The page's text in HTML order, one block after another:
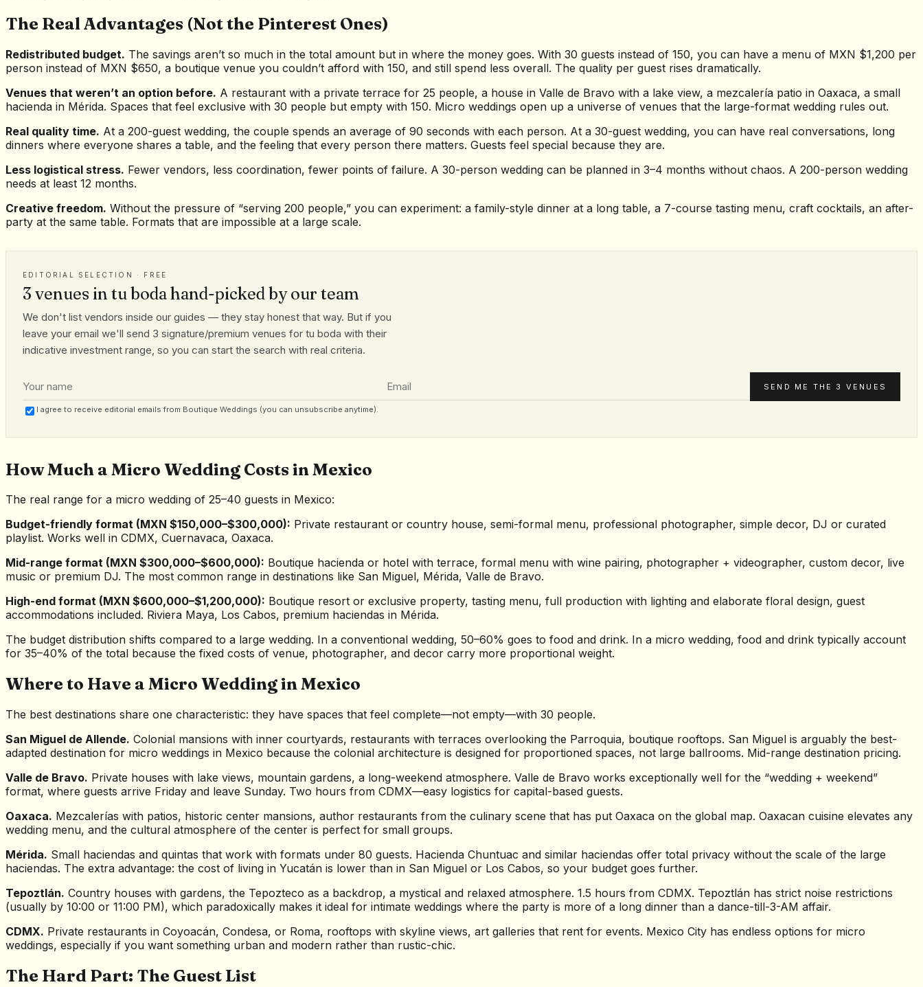
The Real Advantages (Not the Pinterest Ones)
Redistributed budget. The savings aren’t so much in the total amount but in where the money goes. With 30 guests instead of 150, you can have a menu of MXN $1,200 per
person instead of MXN $650, a boutique venue you couldn’t afford with 150, and still spend less overall. The quality per guest rises dramatically.
Venues that weren’t an option before. A restaurant with a private terrace for 25 people, a house in Valle de Bravo with a lake view, a mezcalería patio in Oaxaca, a small
hacienda in Mérida. Spaces that feel exclusive with 30 people but empty with 150. Micro weddings open up a universe of venues that the large-format wedding rules out.
Real quality time. At a 200-guest wedding, the couple spends an average of 90 seconds with each person. At a 30-guest wedding, you can have real conversations, long
dinners where everyone shares a table, and the feeling that every person there matters. Guests feel special because they are.
Less logistical stress. Fewer vendors, less coordination, fewer points of failure. A 30-person wedding can be planned in 3–4 months without chaos. A 200-person wedding
needs at least 12 months.
Creative freedom. Without the pressure of “serving 200 people,” you can experiment: a family-style dinner at a long table, a 7-course tasting menu, craft cocktails, an after-
party at the same table. Formats that are impossible at a large scale.
EDITORIAL SELECTION · FREE
3 venues in tu boda hand-picked by our team
We don't list vendors inside our guides — they stay honest that way. But if you
leave your email we'll send 3 signature/premium venues for tu boda with their
indicative investment range, so you can start the search with real criteria.
SEND ME THE 3 VENUES
I agree to receive editorial emails from Boutique Weddings (you can unsubscribe anytime).
How Much a Micro Wedding Costs in Mexico
The real range for a micro wedding of 25–40 guests in Mexico:
Budget-friendly format (MXN $150,000–$300,000): Private restaurant or country house, semi-formal menu, professional photographer, simple decor, DJ or curated
playlist. Works well in CDMX, Cuernavaca, Oaxaca.
Mid-range format (MXN $300,000–$600,000): Boutique hacienda or hotel with terrace, formal menu with wine pairing, photographer + videographer, custom decor, live
music or premium DJ. The most common range in destinations like San Miguel, Mérida, Valle de Bravo.
High-end format (MXN $600,000–$1,200,000): Boutique resort or exclusive property, tasting menu, full production with lighting and elaborate floral design, guest
accommodations included. Riviera Maya, Los Cabos, premium haciendas in Mérida.
The budget distribution shifts compared to a large wedding. In a conventional wedding, 50–60% goes to food and drink. In a micro wedding, food and drink typically account
for 35–40% of the total because the fixed costs of venue, photographer, and decor carry more proportional weight.
Where to Have a Micro Wedding in Mexico
The best destinations share one characteristic: they have spaces that feel complete—not empty—with 30 people.
San Miguel de Allende. Colonial mansions with inner courtyards, restaurants with terraces overlooking the Parroquia, boutique rooftops. San Miguel is arguably the best-
adapted destination for micro weddings in Mexico because the colonial architecture is designed for proportioned spaces, not large ballrooms. Mid-range destination pricing.
Valle de Bravo. Private houses with lake views, mountain gardens, a long-weekend atmosphere. Valle de Bravo works exceptionally well for the “wedding + weekend”
format, where guests arrive Friday and leave Sunday. Two hours from CDMX—easy logistics for capital-based guests.
Oaxaca. Mezcalerías with patios, historic center mansions, author restaurants from the culinary scene that has put Oaxaca on the global map. Oaxacan cuisine elevates any
wedding menu, and the cultural atmosphere of the center is perfect for small groups.
Mérida. Small haciendas and quintas that work with formats under 80 guests. Hacienda Chuntuac and similar haciendas offer total privacy without the scale of the large
haciendas. The extra advantage: the cost of living in Yucatán is lower than in San Miguel or Los Cabos, so your budget goes further.
Tepoztlán. Country houses with gardens, the Tepozteco as a backdrop, a mystical and relaxed atmosphere. 1.5 hours from CDMX. Tepoztlán has strict noise restrictions
(usually by 10:00 or 11:00 PM), which paradoxically makes it ideal for intimate weddings where the party is more of a long dinner than a dance-till-3-AM affair.
CDMX. Private restaurants in Coyoacán, Condesa, or Roma, rooftops with skyline views, art galleries that rent for events. Mexico City has endless options for micro
weddings, especially if you want something urban and modern rather than rustic-chic.
The Hard Part: The Guest List